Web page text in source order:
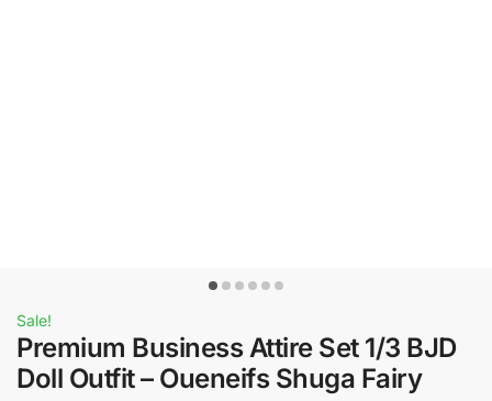
Sale!
Premium Business Attire Set 1/3 BJD
Doll Outfit – Oueneifs Shuga Fairy